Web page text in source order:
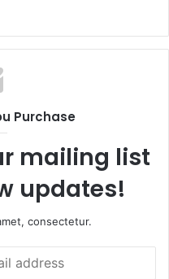
Purchase
mailing list
updates!
consectetur.